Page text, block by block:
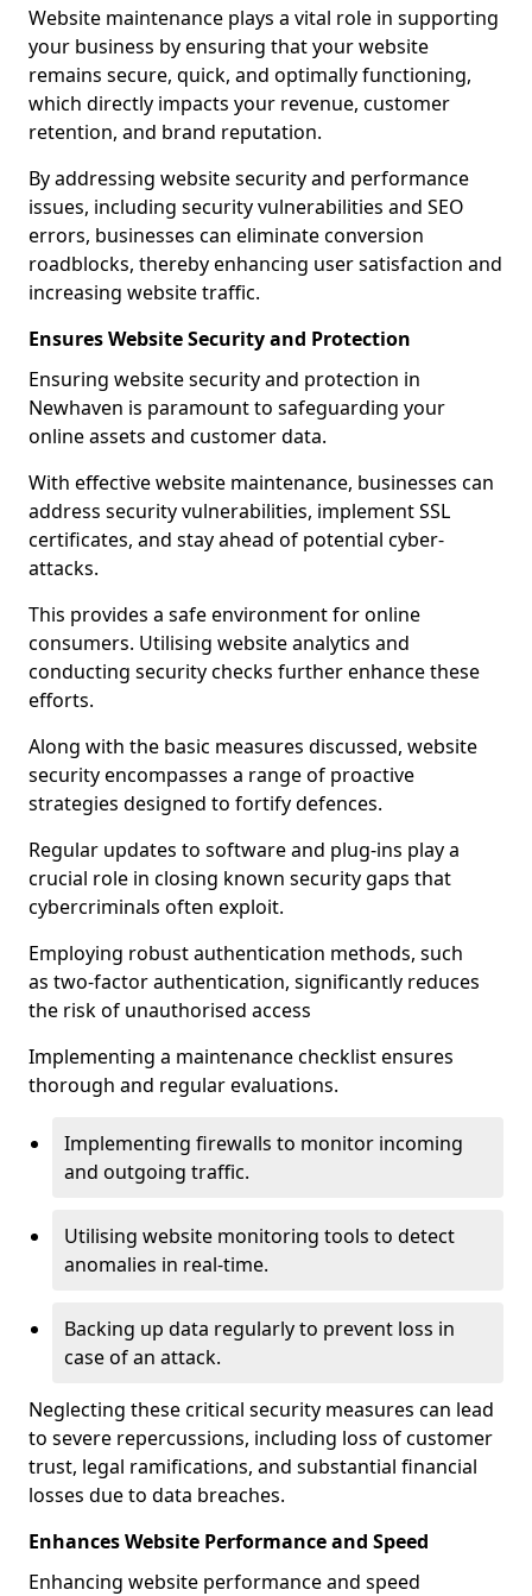
Website maintenance plays a vital role in supporting
your business by ensuring that your website
remains secure, quick, and optimally functioning,
which directly impacts your revenue, customer
retention, and brand reputation.
By addressing website security and performance
issues, including security vulnerabilities and SEO
errors, businesses can eliminate conversion
roadblocks, thereby enhancing user satisfaction and
increasing website traffic.
Ensures Website Security and Protection
Ensuring website security and protection in
Newhaven is paramount to safeguarding your
online assets and customer data.
With effective website maintenance, businesses can
address security vulnerabilities, implement SSL
certificates, and stay ahead of potential cyber-
attacks.
This provides a safe environment for online
consumers. Utilising website analytics and
conducting security checks further enhance these
efforts.
Along with the basic measures discussed, website
security encompasses a range of proactive
strategies designed to fortify defences.
Regular updates to software and plug-ins play a
crucial role in closing known security gaps that
cybercriminals often exploit.
Employing robust authentication methods, such
as two-factor authentication, significantly reduces
the risk of unauthorised access
Implementing a maintenance checklist ensures
thorough and regular evaluations.
Implementing firewalls to monitor incoming
and outgoing traffic.
Utilising website monitoring tools to detect
anomalies in real-time.
Backing up data regularly to prevent loss in
case of an attack.
Neglecting these critical security measures can lead
to severe repercussions, including loss of customer
trust, legal ramifications, and substantial financial
losses due to data breaches.
Enhances Website Performance and Speed
Enhancing website performance and speed